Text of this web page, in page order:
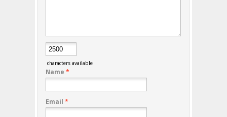
characters available
Name *
Email *